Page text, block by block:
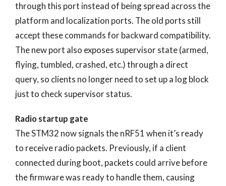
through this port instead of being spread across the
platform and localization ports. The old ports still
accept these commands for backward compatibility.
The new port also exposes supervisor state (armed,
flying, tumbled, crashed, etc.) through a direct
query, so clients no longer need to set up a log block
just to check supervisor status.
Radio startup gate
The STM32 now signals the nRF51 when it’s ready
to receive radio packets. Previously, if a client
connected during boot, packets could arrive before
the firmware was ready to handle them, causing